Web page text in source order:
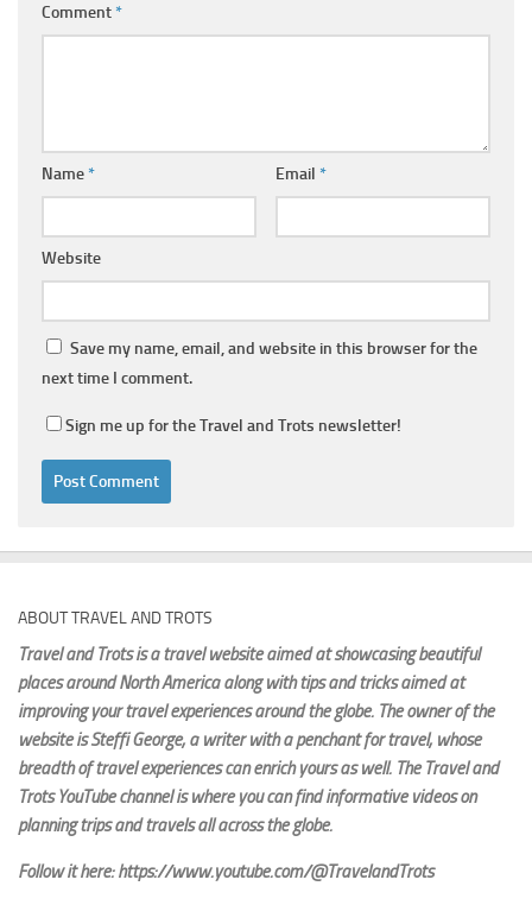
Comment*
Name* Email *
Website
Save my name, email, and website in this browser for the
next time I comment.
Sign me up for the Travel and Trots newsletter!
ABOUT TRAVEL AND TROTS
Travel and Trots is a travel website aimedat showcasing beautiful
places around North America along with tips and tricks aimed at
improving your travel experiences around the globe. The owner of the
website is Steffi George, a writer with a penchant for travel, whose
breadth of travel experiences can enrich yours as well. The Travel and
Trots YouTube channel is where you can find informative videos on
planning trips and travels all across the globe.
Follow it here: https://www.youtube.com/@TravelandTrots